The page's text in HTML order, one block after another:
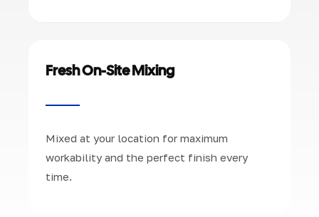
Fresh On-Site Mixing
Mixed at your location for maximum
workability and the perfect finish every
time.